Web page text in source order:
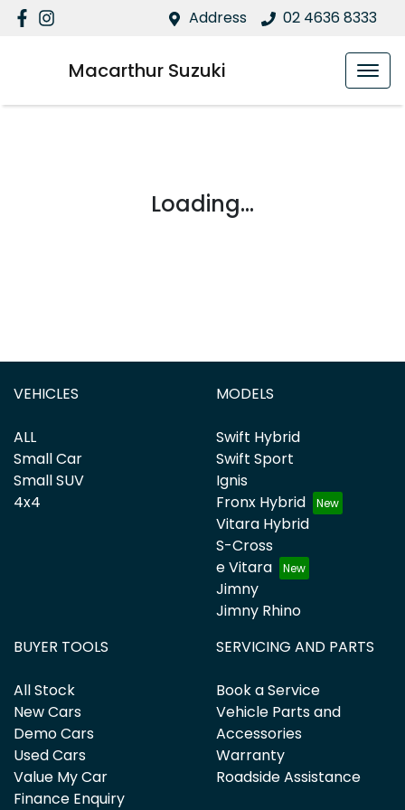
Address 02 4636 8333
Macarthur Suzuki
Loading...
VEHICLES
ALL
Small Car
Small SUV
4x4
MODELS
Swift Hybrid
Swift Sport
Ignis
Fronx Hybrid
Vitara Hybrid
S-Cross
e Vitara
Jimny
Jimny Rhino
BUYER TOOLS
All Stock
New Cars
Demo Cars
Used Cars
Value My Car
Finance Enquiry
SERVICING AND PARTS
Book a Service
Vehicle Parts and
Accessories
Warranty
Roadside Assistance